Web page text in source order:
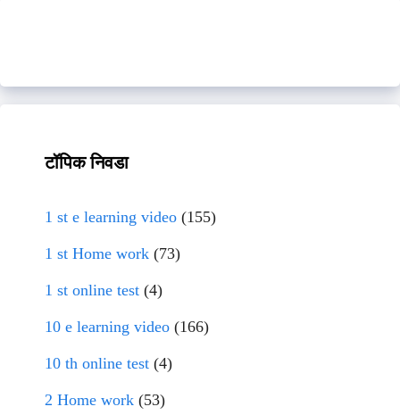
टॉपिक निवडा
1 st e learning video (155)
1 st Home work (73)
1 st online test (4)
10 e learning video (166)
10 th online test (4)
2 Home work (53)